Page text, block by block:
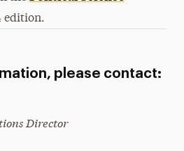
edition.
please contact:
Director